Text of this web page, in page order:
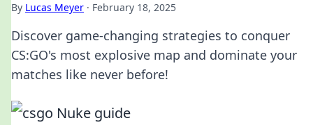
By Lucas Meyer · February 18, 2025
Discover game-changing strategies to conquer
CS:GO's most explosive map and dominate your
matches like never before!